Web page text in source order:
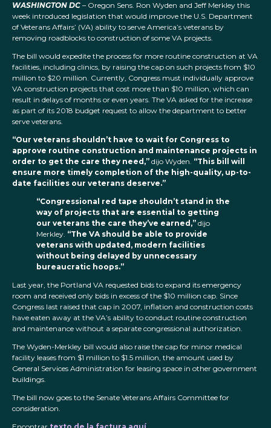
WASHINGTON DC – Oregon Sens. Ron Wyden and Jeff Merkley this
week introduced legislation that would improve the U.S. Department
of Veterans Affairs’ (VA) ability to serve America’s veterans by
removing roadblocks to construction of some VA projects.
The bill would expedite the process for more routine construction at VA
facilities, including clinics, by raising the cap on such projects from $10
million to $20 million. Currently, Congress must individually approve
VA construction projects that cost more than $10 million, which can
result in delays of months or even years. The VA asked for the increase
as part of its 2018 budget request to allow the department to better
serve veterans.
“Our veterans shouldn’t have to wait for Congress to
approve routine construction and maintenance projects in
order to get the care they need,” dijo Wyden. “This bill will
ensure more timely completion of the high-quality, up-to-
date facilities our veterans deserve.”
“Congressional red tape shouldn’t stand in the
way of projects that are essential to getting
our veterans the care they’ve earned,” dijo
Merkley. “The VA should be able to provide
veterans with updated, modern facilities
without being delayed by unnecessary
bureaucratic hoops.”
Last year, the Portland VA requested bids to expand its emergency
room and received only bids in excess of the $10 million cap. Since
Congress last raised that cap in 2007, inflation and construction costs
have eaten away at the VA’s ability to conduct routine construction
and maintenance without a separate congressional authorization.
The Wyden-Merkley bill would also raise the cap for minor medical
facility leases from $1 million to $1.5 million, the amount used by
General Services Administration for leasing space in other government
buildings.
The bill now goes to the Senate Veterans Affairs Committee for
consideration.